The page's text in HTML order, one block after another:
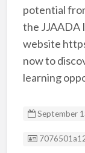
potential
the JJAADA
website
now to
learning
September
Listing ID